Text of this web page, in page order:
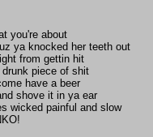
you're about
ya knocked her teeth out
from gettin hit
piece of shit
have a beer
shove it in ya ear
wicked painful and slow